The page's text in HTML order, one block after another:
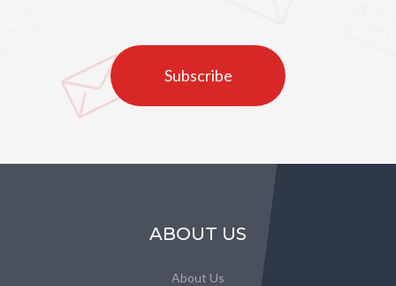
Subscribe
ABOUT US
About Us